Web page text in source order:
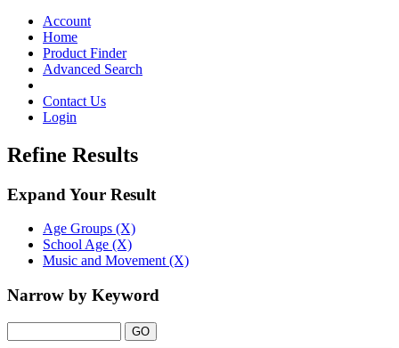
navigationAccount
Home
Product Finder
Advanced Search
Contact Us
Login
Refine Results
Expand Your Result
Age Groups (X)
School Age (X)
Music and Movement (X)
Narrow by Keyword